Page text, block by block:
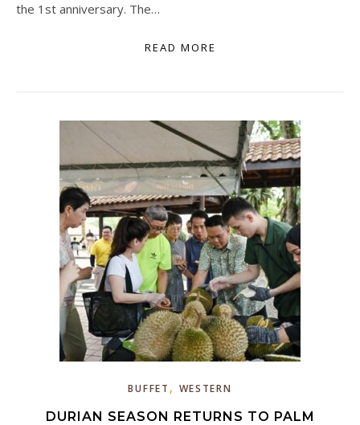
the 1st anniversary. The…
READ MORE
BUFFET , WESTERN
DURIAN SEASON RETURNS TO PALM